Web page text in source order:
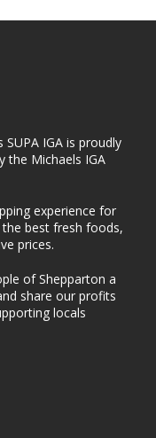
IGA is proudly
the Michaels IGA
experience for
best fresh foods,
prices.
of Shepparton a
share our profits
locals